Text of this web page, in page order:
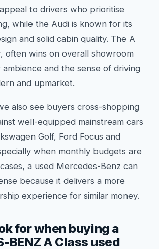
to drivers who prioritise
while the Audi is known for its
and solid cabin quality. The A
often wins on overall showroom
and the sense of driving
and upmarket.
also see buyers cross-shopping
well-equipped mainstream cars
Golf, Ford Focus and
when monthly budgets are
a used Mercedes-Benz can
because it delivers a more
experience for similar money.
for when buying a
BENZ A Class used